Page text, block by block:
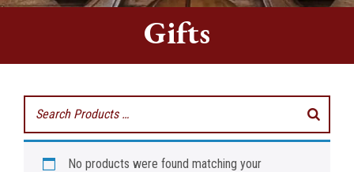
Gifts
No products were found matching your